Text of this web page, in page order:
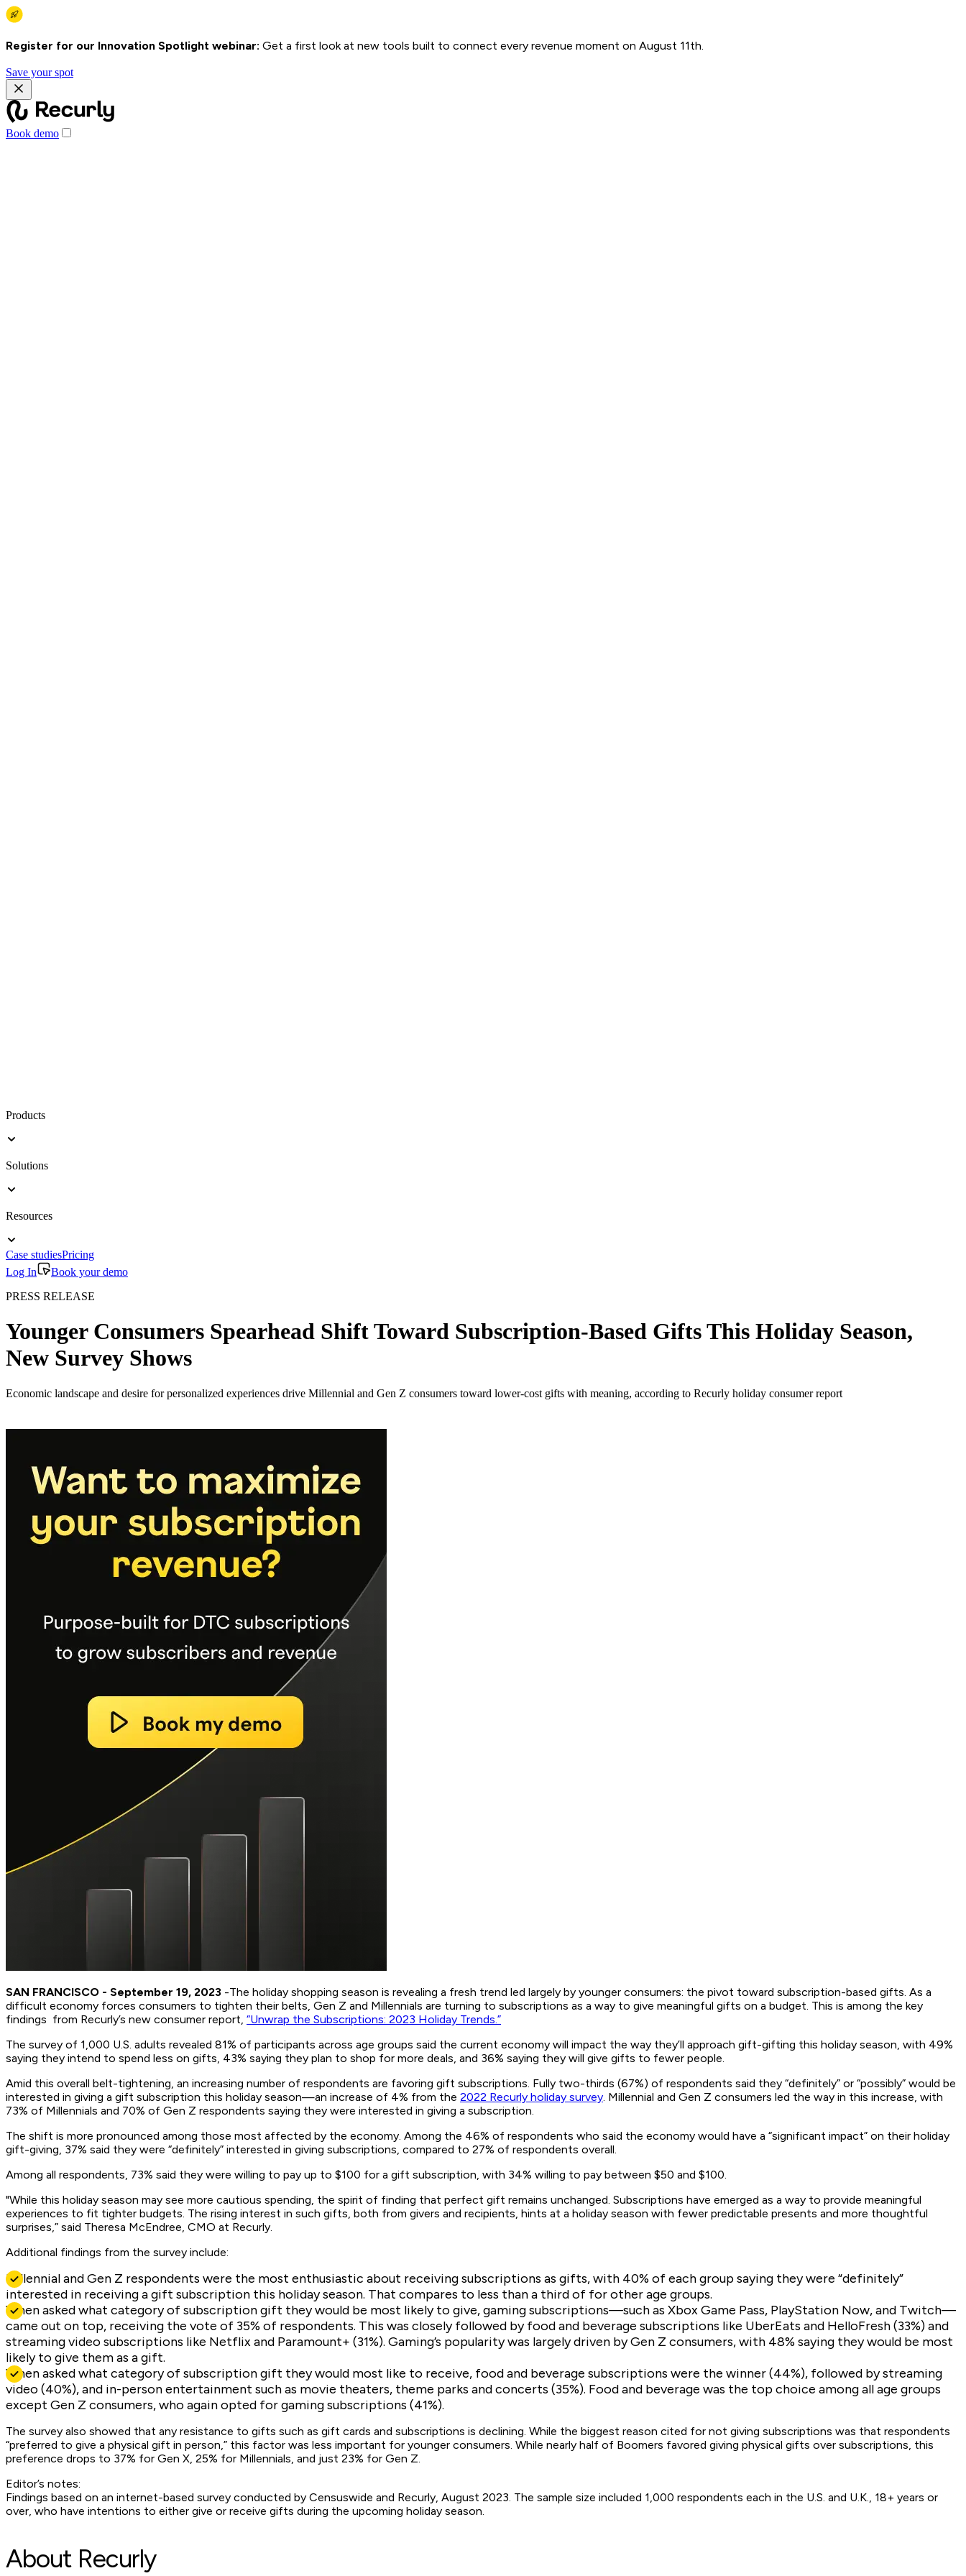
Register for our Innovation Spotlight webinar: Get a first look at new tools built to connect every revenue moment on August 11th.
Save your spot
Book demo
Products
Solutions
Resources
Case studiesPricing
Log In
Book your demo
PRESS RELEASE
Younger Consumers Spearhead Shift Toward Subscription-Based Gifts This Holiday Season,
New Survey Shows
Economic landscape and desire for personalized experiences drive Millennial and Gen Z consumers toward lower-cost gifts with meaning, according to Recurly holiday consumer report
SAN FRANCISCO - September 19, 2023 -The holiday shopping season is revealing a fresh trend led largely by younger consumers: the pivot toward subscription-based gifts. As a
difficult economy forces consumers to tighten their belts, Gen Z and Millennials are turning to subscriptions as a way to give meaningful gifts on a budget. This is among the key
findings from Recurly’s new consumer report, “Unwrap the Subscriptions: 2023 Holiday Trends.”
The survey of 1,000 U.S. adults revealed 81% of participants across age groups said the current economy will impact the way they’ll approach gift-gifting this holiday season, with 49%
saying they intend to spend less on gifts, 43% saying they plan to shop for more deals, and 36% saying they will give gifts to fewer people.
Amid this overall belt-tightening, an increasing number of respondents are favoring gift subscriptions. Fully two-thirds (67%) of respondents said they “definitely” or “possibly” would be
interested in giving a gift subscription this holiday season—an increase of 4% from the 2022 Recurly holiday survey. Millennial and Gen Z consumers led the way in this increase, with
73% of Millennials and 70% of Gen Z respondents saying they were interested in giving a subscription.
The shift is more pronounced among those most affected by the economy. Among the 46% of respondents who said the economy would have a “significant impact” on their holiday
gift-giving, 37% said they were “definitely” interested in giving subscriptions, compared to 27% of respondents overall.
Among all respondents, 73% said they were willing to pay up to $100 for a gift subscription, with 34% willing to pay between $50 and $100.
"While this holiday season may see more cautious spending, the spirit of finding that perfect gift remains unchanged. Subscriptions have emerged as a way to provide meaningful
experiences to fit tighter budgets. The rising interest in such gifts, both from givers and recipients, hints at a holiday season with fewer predictable presents and more thoughtful
surprises,” said Theresa McEndree, CMO at Recurly.
Additional findings from the survey include:
Millennial and Gen Z respondents were the most enthusiastic about receiving subscriptions as gifts, with 40% of each group saying they were “definitely”
interested in receiving a gift subscription this holiday season. That compares to less than a third of for other age groups.
When asked what category of subscription gift they would be most likely to give, gaming subscriptions—such as Xbox Game Pass, PlayStation Now, and Twitch—
came out on top, receiving the vote of 35% of respondents. This was closely followed by food and beverage subscriptions like UberEats and HelloFresh (33%) and
streaming video subscriptions like Netflix and Paramount+ (31%). Gaming’s popularity was largely driven by Gen Z consumers, with 48% saying they would be most
likely to give them as a gift.
When asked what category of subscription gift they would most like to receive, food and beverage subscriptions were the winner (44%), followed by streaming
video (40%), and in-person entertainment such as movie theaters, theme parks and concerts (35%). Food and beverage was the top choice among all age groups
except Gen Z consumers, who again opted for gaming subscriptions (41%).
The survey also showed that any resistance to gifts such as gift cards and subscriptions is declining. While the biggest reason cited for not giving subscriptions was that respondents
“preferred to give a physical gift in person,” this factor was less important for younger consumers. While nearly half of Boomers favored giving physical gifts over subscriptions, this
preference drops to 37% for Gen X, 25% for Millennials, and just 23% for Gen Z.
Editor’s notes:
Findings based on an internet-based survey conducted by Censuswide and Recurly, August 2023. The sample size included 1,000 respondents each in the U.S. and U.K., 18+ years or
over, who have intentions to either give or receive gifts during the upcoming holiday season.
About Recurly